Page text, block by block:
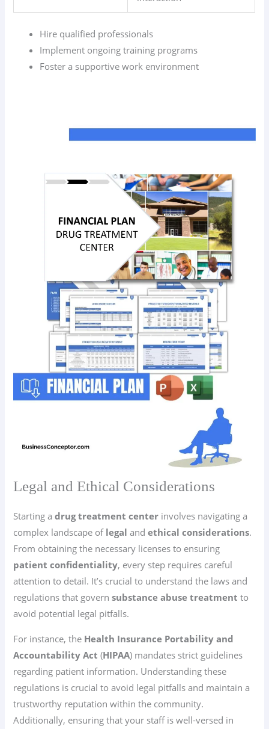
Hire qualified professionals
Implement ongoing training programs
Foster a supportive work environment
Legal and Ethical Considerations
Starting adrug treatment center involves navigating a
complex landscape of legal andethical considerations.
From obtaining the necessary licenses to ensuring
patient confidentiality, every step requires careful
attention to detail. It’s crucial to understand the laws and
regulations that governsubstance abuse treatment to
avoid potential legal pitfalls.
For instance, the Health Insurance Portability and
Accountability Act (HIPAA) mandates strict guidelines
regarding patient information. Understanding these
regulations is crucial to avoid legal pitfalls and maintain a
trustworthy reputation within the community.
Additionally, ensuring that your staff is well-versed in